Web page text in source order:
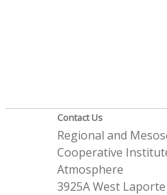
Contact Us
Regional and
Cooperative
Atmosphere
3925A West Laporte